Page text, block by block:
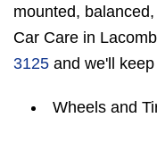
mounted,
Car Care in
3125 and we'll
Wheels and